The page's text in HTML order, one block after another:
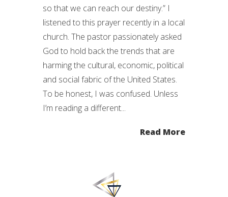
so that we can reach our destiny.” I
listened to this prayer recently in a local
church. The pastor passionately asked
God to hold back the trends that are
harming the cultural, economic, political
and social fabric of the United States.
To be honest, I was confused. Unless
I’m reading a different...
Read More